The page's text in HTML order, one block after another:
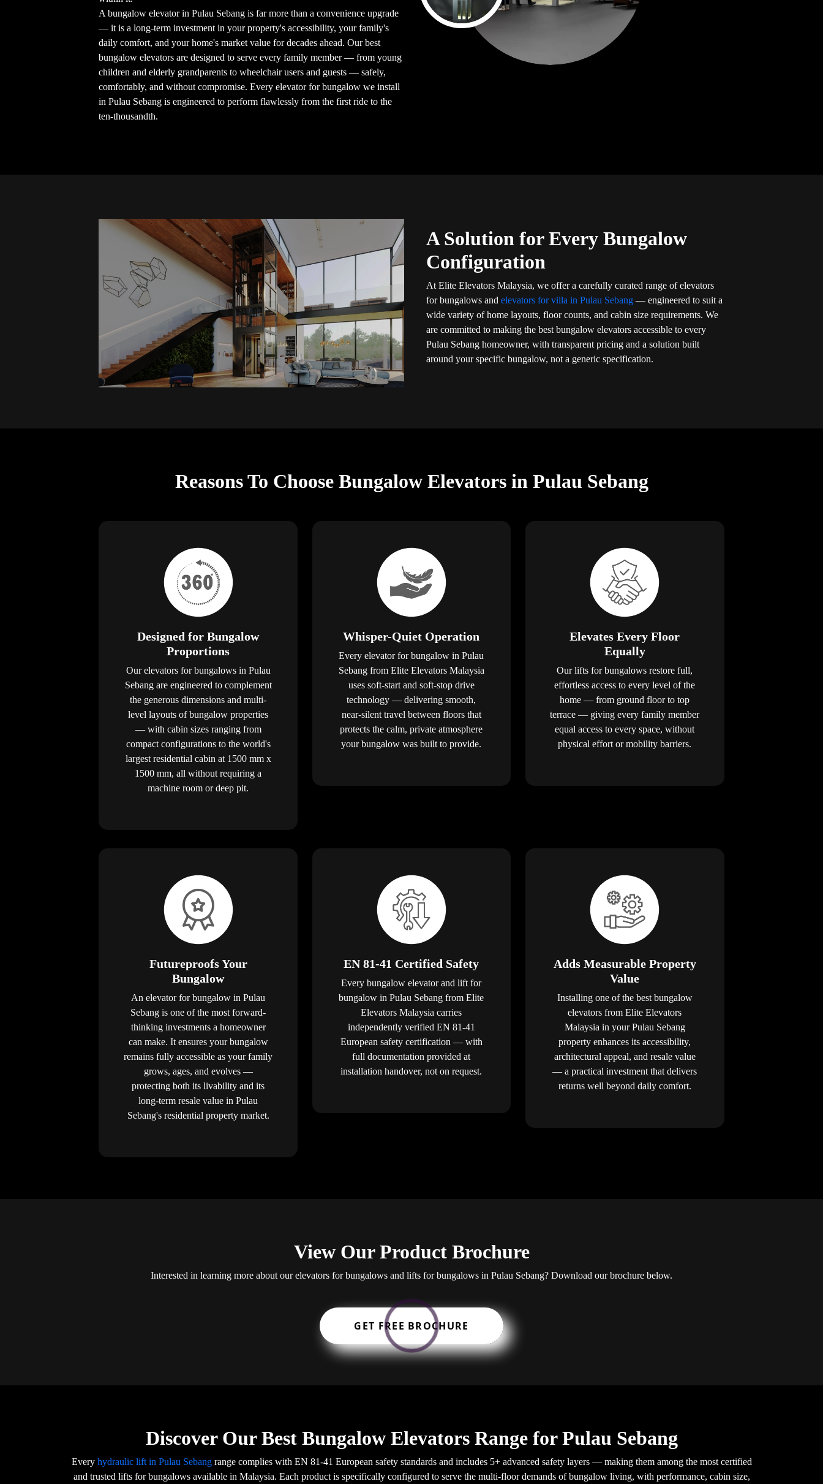
A bungalow elevator in Pulau Sebang is far more than a convenience upgrade
— it is a long-term investment in your property's accessibility, your family's
daily comfort, and your home's market value for decades ahead. Our best
bungalow elevators are designed to serve every family member — from young
children and elderly grandparents to wheelchair users and guests — safely,
comfortably, and without compromise. Every elevator for bungalow we install
in Pulau Sebang is engineered to perform flawlessly from the first ride to the
ten-thousandth.
A Solution for Every Bungalow
Configuration
At Elite Elevators Malaysia, we offer a carefully curated range of elevators
for bungalows and elevators for villa in Pulau Sebang — engineered to suit a
wide variety of home layouts, floor counts, and cabin size requirements. We
are committed to making the best bungalow elevators accessible to every
Pulau Sebang homeowner, with transparent pricing and a solution built
around your specific bungalow, not a generic specification.
Reasons To Choose Bungalow Elevators in Pulau Sebang
Designed for Bungalow
Proportions
Our elevators for bungalows in Pulau
Sebang are engineered to complement
the generous dimensions and multi-
level layouts of bungalow properties
— with cabin sizes ranging from
compact configurations to the world's
largest residential cabin at 1500 mm x
1500 mm, all without requiring a
machine room or deep pit.
Whisper-Quiet Operation
Every elevator for bungalow in Pulau
Sebang from Elite Elevators Malaysia
uses soft-start and soft-stop drive
technology — delivering smooth,
near-silent travel between floors that
protects the calm, private atmosphere
your bungalow was built to provide.
Elevates Every Floor
Equally
Our lifts for bungalows restore full,
effortless access to every level of the
home — from ground floor to top
terrace — giving every family member
equal access to every space, without
physical effort or mobility barriers.
Futureproofs Your
Bungalow
An elevator for bungalow in Pulau
Sebang is one of the most forward-
thinking investments a homeowner
can make. It ensures your bungalow
remains fully accessible as your family
grows, ages, and evolves —
protecting both its livability and its
long-term resale value in Pulau
Sebang's residential property market.
EN 81-41 Certified Safety
Every bungalow elevator and lift for
bungalow in Pulau Sebang from Elite
Elevators Malaysia carries
independently verified EN 81-41
European safety certification — with
full documentation provided at
installation handover, not on request.
Adds Measurable Property
Value
Installing one of the best bungalow
elevators from Elite Elevators
Malaysia in your Pulau Sebang
property enhances its accessibility,
architectural appeal, and resale value
— a practical investment that delivers
returns well beyond daily comfort.
View Our Product Brochure
Interested in learning more about our elevators for bungalows and lifts for bungalows in Pulau Sebang? Download our brochure below.
GET FREE BROCHURE
Discover Our Best Bungalow Elevators Range for Pulau Sebang
Every hydraulic lift in Pulau Sebangrange complies with EN 81-41 European safety standards and includes 5+ advanced safety layers — making them among the most certified
and trusted lifts for bungalows available in Malaysia. Each product is specifically configured to serve the multi-floor demands of bungalow living, with performance, cabin size,